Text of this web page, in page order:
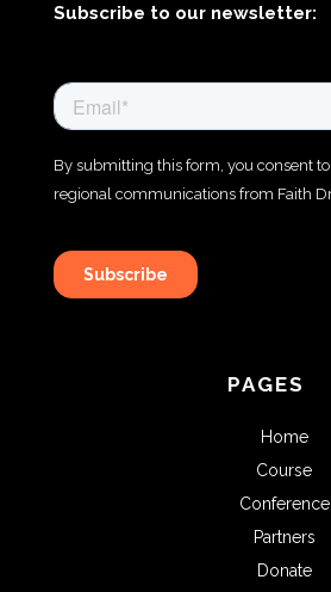
Subscribe to our newsletter:
PAGES
Home
Course
Conference
Partners
Donate